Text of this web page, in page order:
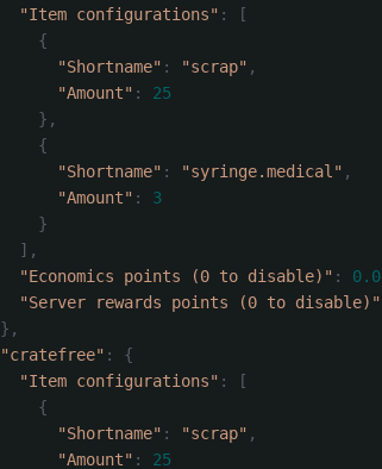
"Item configurations" :
[
{
"Shortname" : "scrap" ,
"Amount" :
25
},
{
"Shortname" : "syringe.medical" ,
"Amount" :
3
}
],
"Economics points (0 to disable)" : 0.0
"Server rewards points (0 to disable)"
},
"cratefree" :
{
"Item configurations" :
[
{
"Shortname" : "scrap" ,
"Amount" : 25